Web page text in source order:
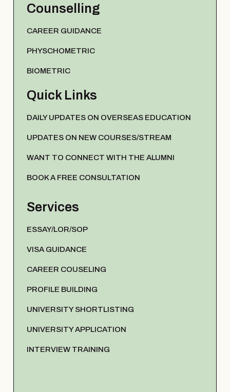
Counselling
CAREER GUIDANCE
PHYSCHOMETRIC
BIOMETRIC
Quick Links
DAILY UPDATES ON OVERSEAS EDUCATION
UPDATES ON NEW COURSES/STREAM
WANT TO CONNECT WITH THE ALUMNI
BOOK A FREE CONSULTATION
Services
ESSAY/LOR/SOP
VISA GUIDANCE
CAREER COUSELING
PROFILE BUILDING
UNIVERSITY SHORTLISTING
UNIVERSITY APPLICATION
INTERVIEW TRAINING